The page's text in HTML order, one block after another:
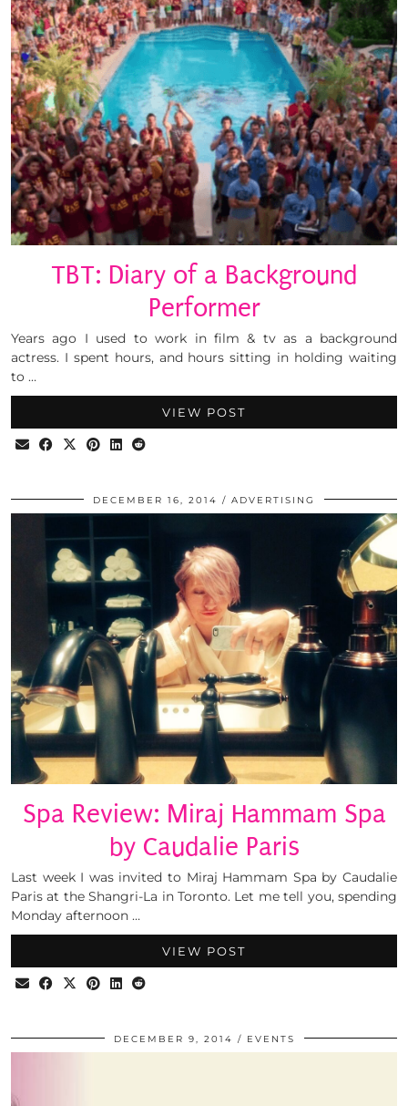
TBT: Diary of a Background
Performer
Years ago I used to work in film & tv as a background
actress. I spent hours, and hours sitting in holding waiting
to …
VIEW POST
DECEMBER 16, 2014 ADVERTISING
Spa Review: Miraj Hammam Spa
by Caudalie Paris
Last week I was invited to Miraj Hammam Spa by Caudalie
Paris at the Shangri-La in Toronto. Let me tell you, spending
Monday afternoon …
VIEW POST
DECEMBER 9, 2014 EVENTS